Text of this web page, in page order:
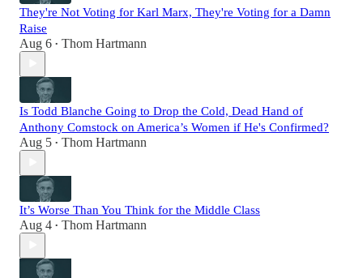
They're Not Voting for Karl Marx, They're Voting for a Damn
Raise
Aug 6 • Thom Hartmann
Is Todd Blanche Going to Drop the Cold, Dead Hand of
Anthony Comstock on America’s Women if He's Confirmed?
Aug 5 • Thom Hartmann
It’s Worse Than You Think for the Middle Class
Aug 4 • Thom Hartmann